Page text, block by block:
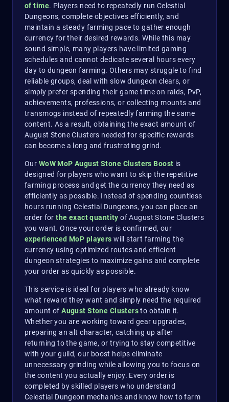
of time. Players need to repeatedly run Celestial
Dungeons, complete objectives efficiently, and
maintain a steady farming pace to gather enough
currency for their desired rewards. While this may
sound simple, many players have limited gaming
schedules and cannot dedicate several hours every
day to dungeon farming. Others may struggle to find
reliable groups, deal with slow dungeon clears, or
simply prefer spending their game time on raids, PvP,
achievements, professions, or collecting mounts and
transmogs instead of repeatedly farming the same
content. As a result, obtaining the exact amount of
August Stone Clusters needed for specific rewards
can become a long and frustrating grind.
Our WoW MoP August Stone Clusters Boost is
designed for players who want to skip the repetitive
farming process and get the currency they need as
efficiently as possible. Instead of spending countless
hours running Celestial Dungeons, you can place an
order for the exact quantity of August Stone Clusters
you want. Once your order is confirmed, our
experienced MoP players will start farming the
currency using optimized routes and efficient
dungeon strategies to maximize gains and complete
your order as quickly as possible.
This service is ideal for players who already know
what reward they want and simply need the required
amount ofAugust Stone Clustersto obtain it.
Whether you are working toward gear upgrades,
preparing an alt character, catching up after
returning to the game, or trying to stay competitive
with your guild, our boost helps eliminate
unnecessary grinding while allowing you to focus on
the content you actually enjoy. Every order is
completed by skilled players who understand
Celestial Dungeon mechanics and know how to farm